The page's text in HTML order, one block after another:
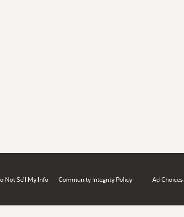
Not Sell My Info Community Integrity Policy Ad Choices